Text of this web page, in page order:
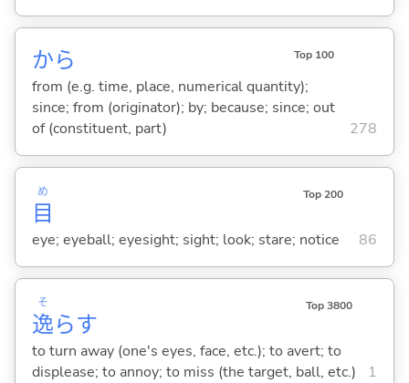
から Top 100
from (e.g. time, place, numerical quantity);
since; from (originator); by; because; since; out
of (constituent, part)
278
目
め Top 200
eye; eyeball; eyesight; sight; look; stare; notice 86
逸
そ
らす
Top 3800
to turn away (one's eyes, face, etc.); to avert; to
displease; to annoy; to miss (the target, ball, etc.)
1